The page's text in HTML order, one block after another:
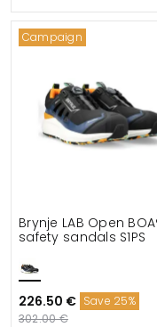
Campaign
Brynje LAB Open
safety sandals S1PS
226.50 € Save 25%
302.00 €